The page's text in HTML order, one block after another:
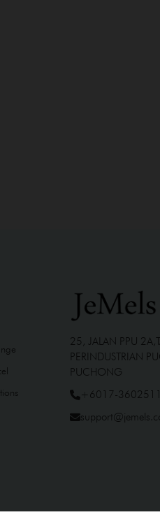
25, JALAN PPU
PERINDUSTRIAN
PUCHONG
+6017-3602511